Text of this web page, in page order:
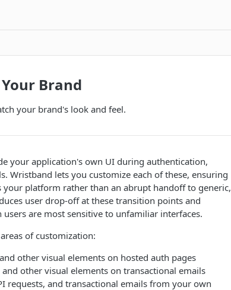
Brand
your brand's look and feel.
your application's own UI during authentication,
Wristband lets you customize each of these, ensuring
your platform rather than an abrupt handoff to generic,
user drop-off at these transition points and
are most sensitive to unfamiliar interfaces.
of customization:
other visual elements on hosted auth pages
other visual elements on transactional emails
requests, and transactional emails from your own